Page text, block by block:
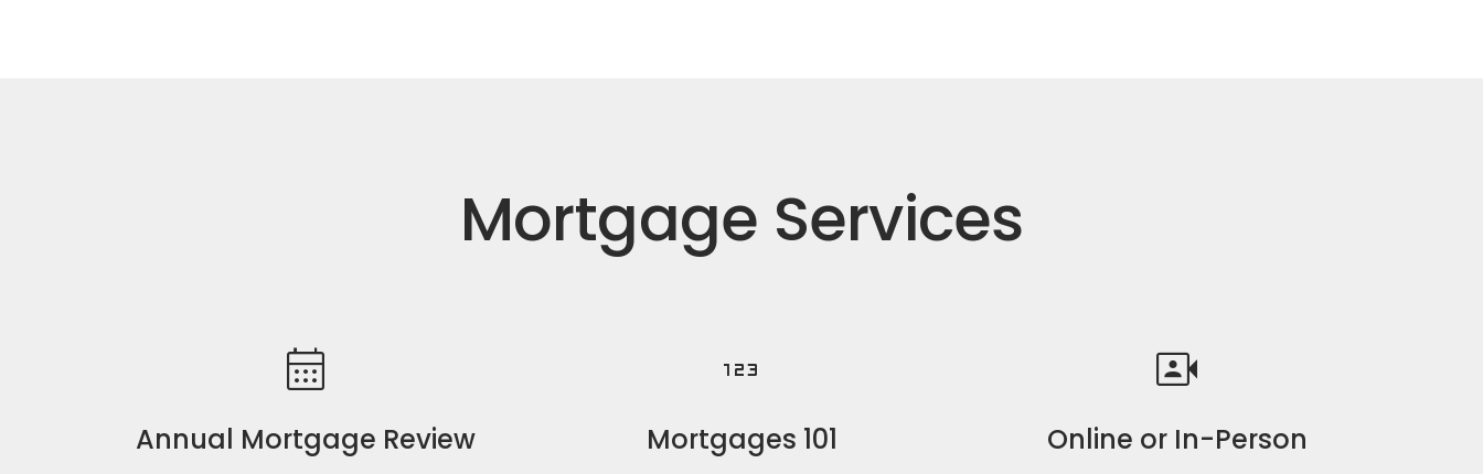
Mortgage Services
calendar_month
Annual Mortgage Review
123
Mortgages 101
video_camera_front
Online or In-Person